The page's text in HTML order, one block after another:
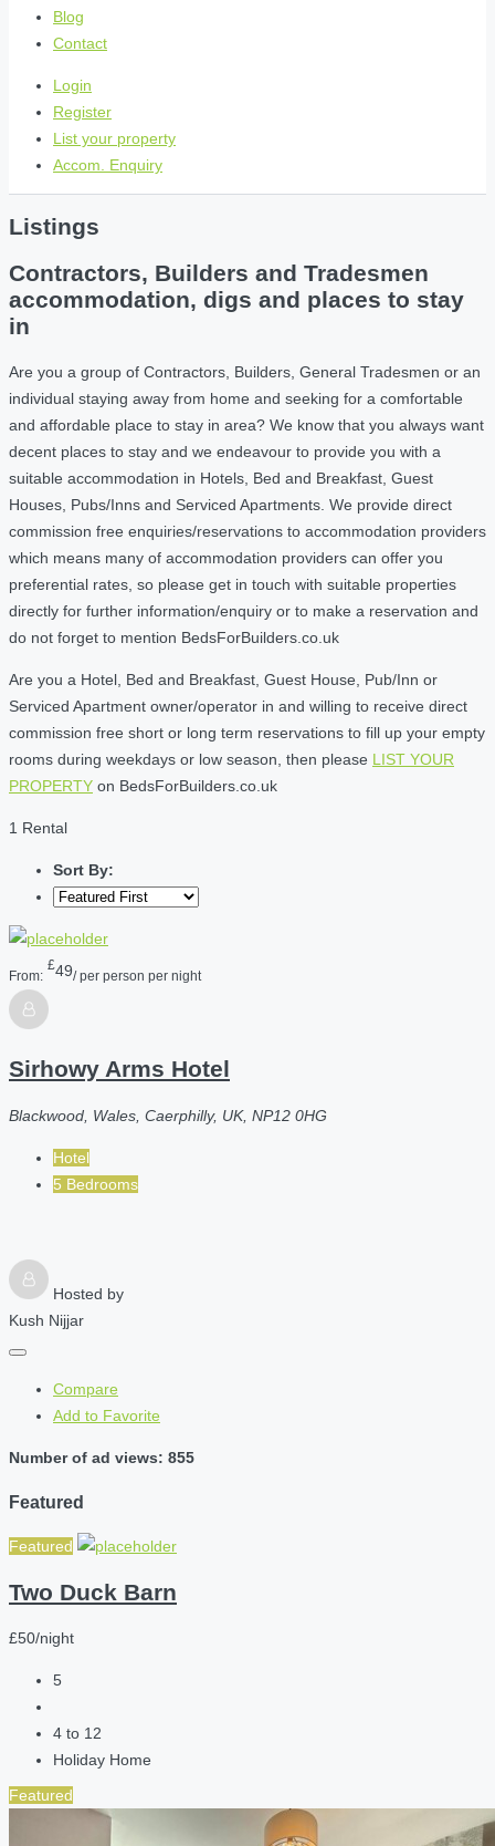
Blog
Contact
Login
Register
List your property
Accom. Enquiry
Listings
Contractors, Builders and Tradesmen
accommodation, digs and places to stay
in
Are you a group of Contractors, Builders, General Tradesmen or an
individual staying away from home and seeking for a comfortable
and affordable place to stay in area? We know that you always want
decent places to stay and we endeavour to provide you with a
suitable accommodation in Hotels, Bed and Breakfast, Guest
Houses, Pubs/Inns and Serviced Apartments. We provide direct
commission free enquiries/reservations to accommodation providers
which means many of accommodation providers can offer you
preferential rates, so please get in touch with suitable properties
directly for further information/enquiry or to make a reservation and
do not forget to mention BedsForBuilders.co.uk
Are you a Hotel, Bed and Breakfast, Guest House, Pub/Inn or
Serviced Apartment owner/operator in and willing to receive direct
commission free short or long term reservations to fill up your empty
rooms during weekdays or low season, then please LIST YOUR
PROPERTY on BedsForBuilders.co.uk
1 Rental
Sort By:
From:
£49/ per person per night
Sirhowy Arms Hotel
Blackwood, Wales, Caerphilly, UK, NP12 0HG
Hotel
5 Bedrooms
Hosted by
Kush Nijjar
Compare
Add to Favorite
Number of ad views: 855
Featured
Featured
Two Duck Barn
£50/night
5
4 to 12
Holiday Home
Featured